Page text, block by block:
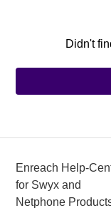
Didn't
Enreach Help-
for Swyx and
Netphone